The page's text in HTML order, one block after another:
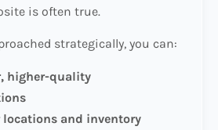
is often true.
strategically, you can:
higher-quality
locations and inventory